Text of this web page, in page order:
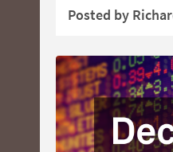
Posted by